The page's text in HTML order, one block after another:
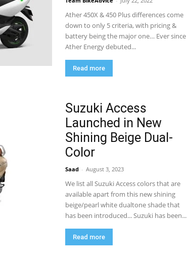
Updates
Ather 450X & 450 Plus differences come
down to only 5 criteria, with pricing &
battery being the major one… Ever since
Ather Energy debuted...
Read more
Suzuki Access
Launched in New
Shining Beige Dual-
Color
Saad - August 3, 2023
We list all Suzuki Access colors that are
available apart from this new shining
beige/pearl white dualtone shade that
has been introduced... Suzuki has been...
Read more